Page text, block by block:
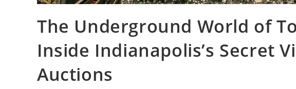
The Underground World of
Inside Indianapolis’s Secret
Auctions